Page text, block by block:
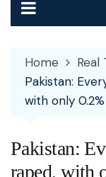
Home
Real
Pakistan:
with only
Pakistan:
raped, with